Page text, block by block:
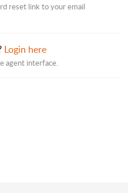
reset link to your email
Login here
agent interface.